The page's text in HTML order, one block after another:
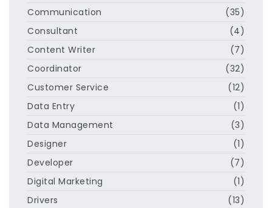
Communication
(35)
Consultant
(4)
Content Writer
(7)
Coordinator
(32)
Customer Service
(12)
Data Entry
(1)
Data Management
(3)
Designer
(1)
Developer
(7)
Digital Marketing
(1)
Drivers
(13)